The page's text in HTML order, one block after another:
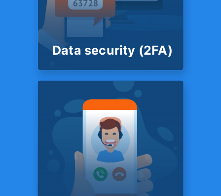
You also have the option to
speak to a member of
live chat.
Data security (2FA)
Data security
(2FA)
Your data is secured by 2
Factor Authentication. TFX
protects your data with IRS